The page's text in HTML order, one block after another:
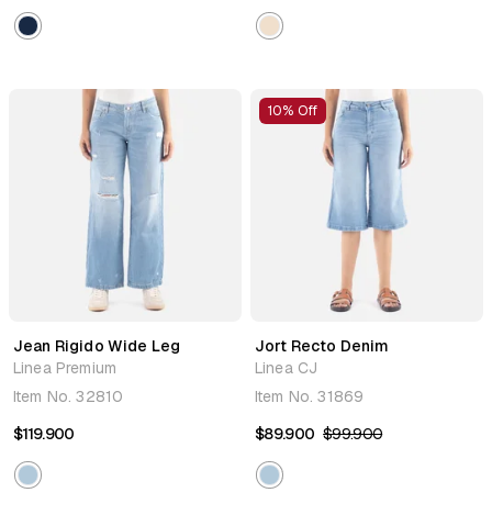
Jean Rigido Wide Leg
Linea Premium
Item No.32810
$119.900
10% Off
Jort Recto Denim
Linea CJ
Item No.31869
$89.900 $99.900